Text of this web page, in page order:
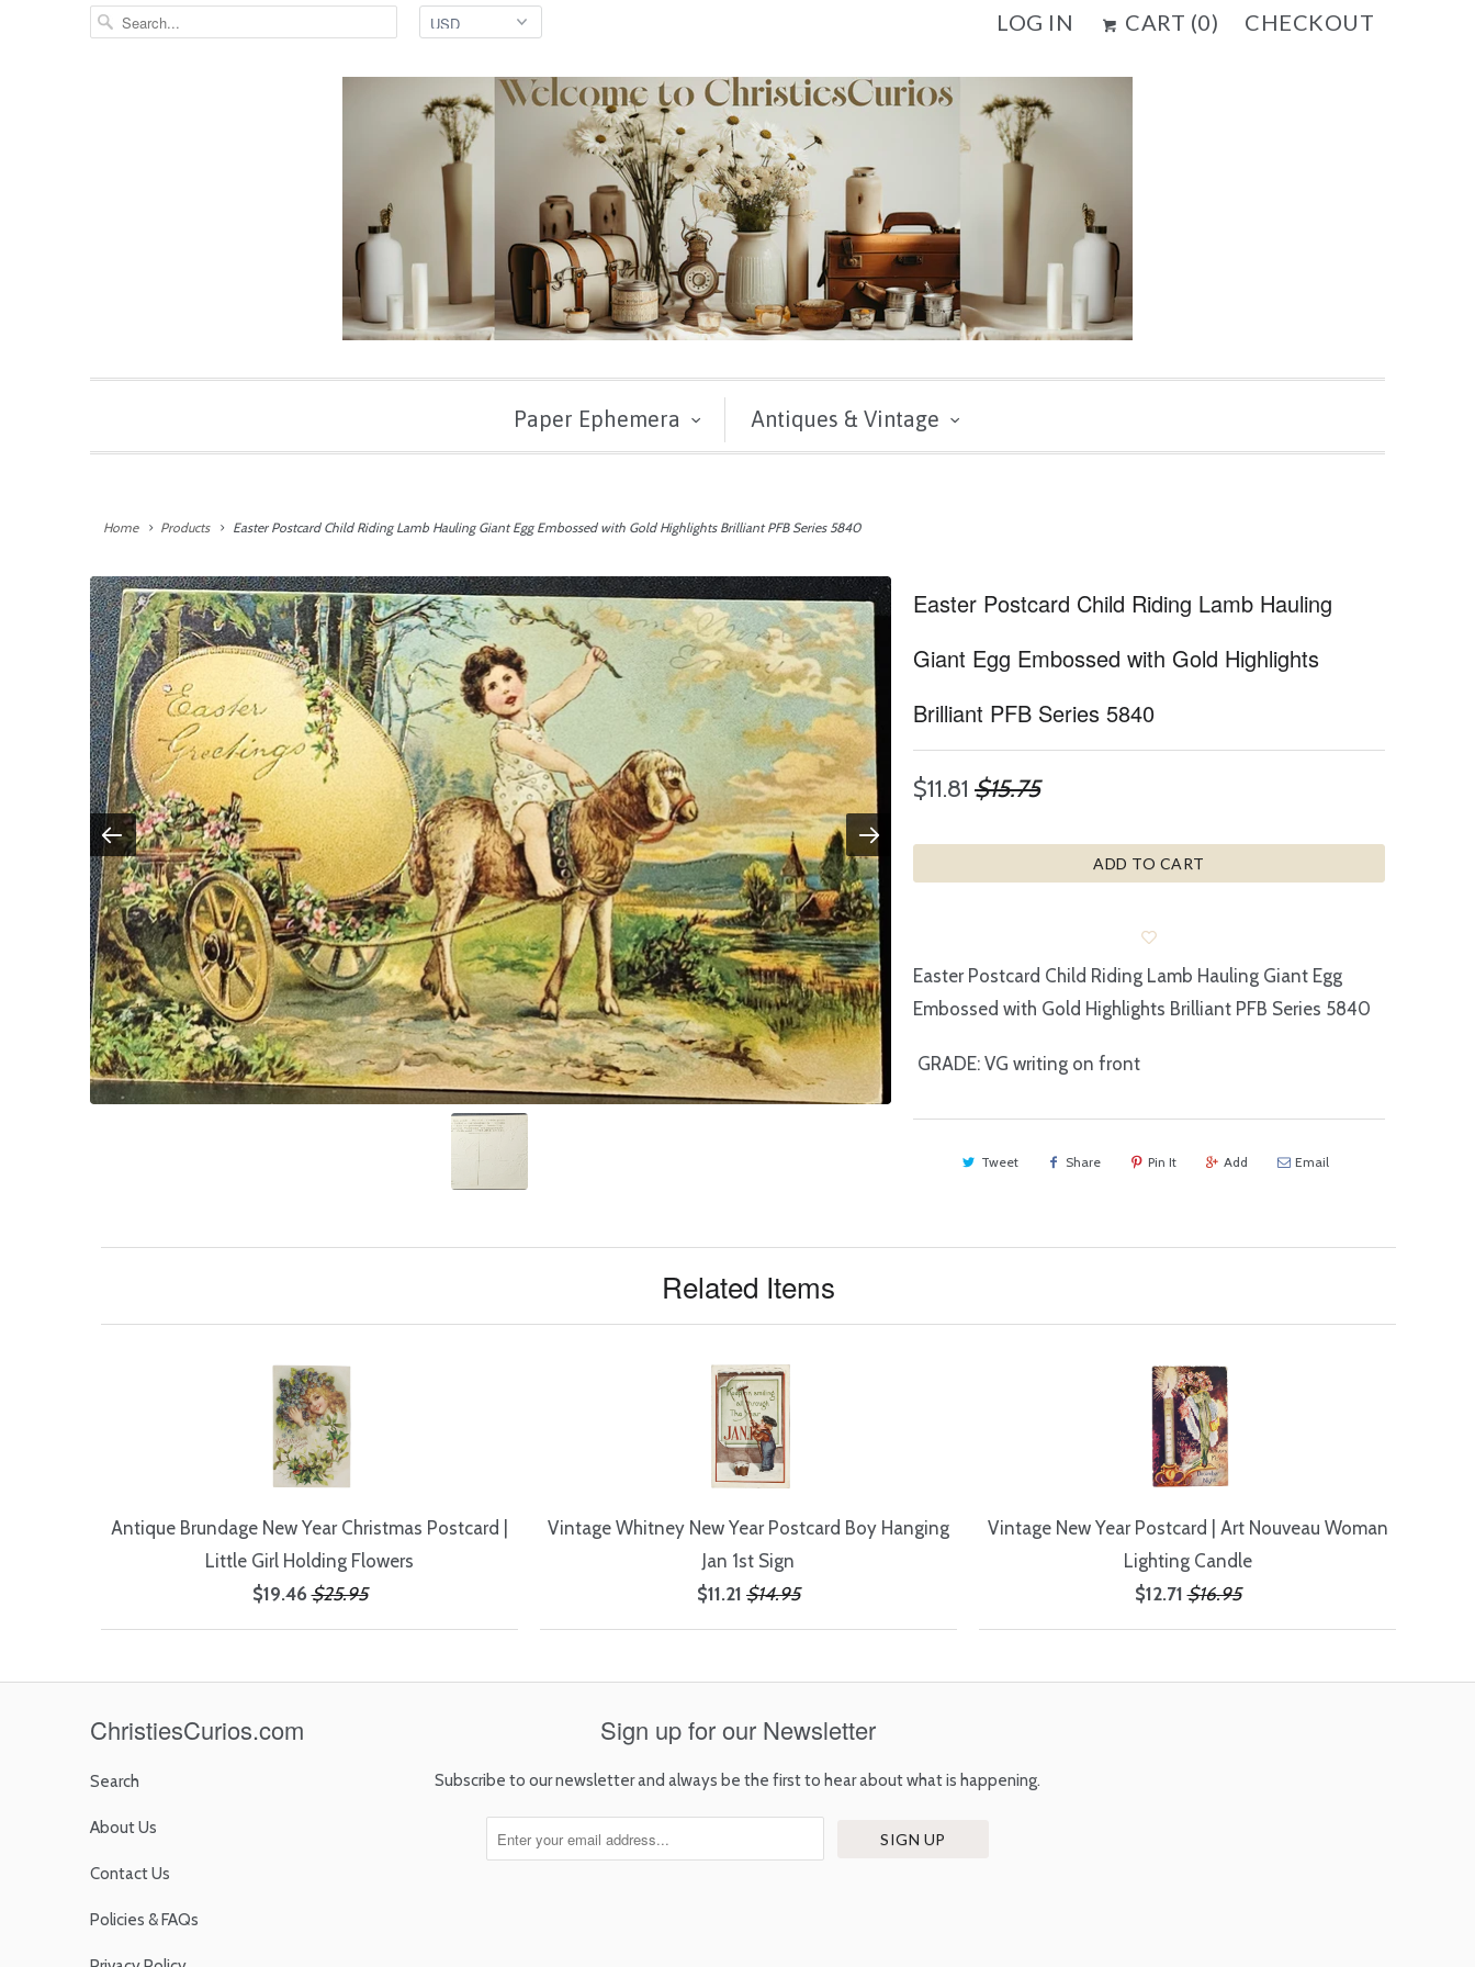
LOG IN CART (0) CHECKOUT
Paper Ephemera Antiques & Vintage
Home Products Easter Postcard Child Riding Lamb Hauling Giant Egg Embossed with Gold Highlights Brilliant PFB Series 5840
Easter Postcard Child Riding Lamb Hauling
Giant Egg Embossed with Gold Highlights
Brilliant PFB Series 5840
$11.81 $15.75
ADD TO CART
Easter Postcard Child Riding Lamb Hauling Giant Egg
Embossed with Gold Highlights Brilliant PFB Series 5840
GRADE: VG writing on front
Tweet Share Pin It Add Email
Related Items
Antique Brundage New Year Christmas Postcard |
Little Girl Holding Flowers
$19.46 $25.95
Vintage Whitney New Year Postcard Boy Hanging
Jan 1st Sign
$11.21 $14.95
Vintage New Year Postcard | Art Nouveau Woman
Lighting Candle
$12.71 $16.95
ChristiesCurios.com
Search
About Us
Contact Us
Policies & FAQs
Sign up for our Newsletter
Subscribe to our newsletter and always be the first to hear about what is happening.